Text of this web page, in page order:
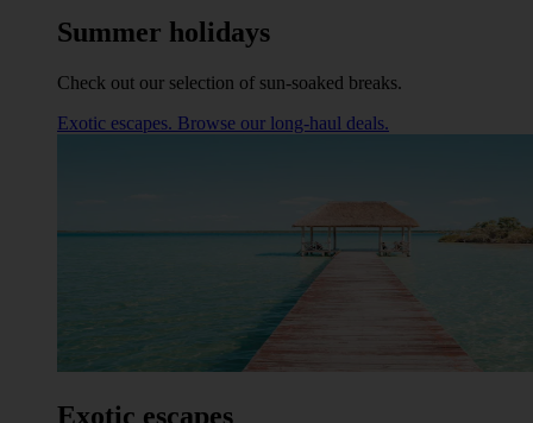
Summer holidays
Check out our selection of sun-soaked breaks.
Exotic escapes. Browse our long-haul deals.
Exotic escapes